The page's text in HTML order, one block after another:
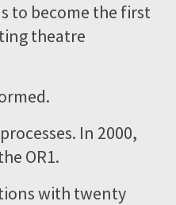
to become the first
theatre
In 2000,
OR1.
with twenty